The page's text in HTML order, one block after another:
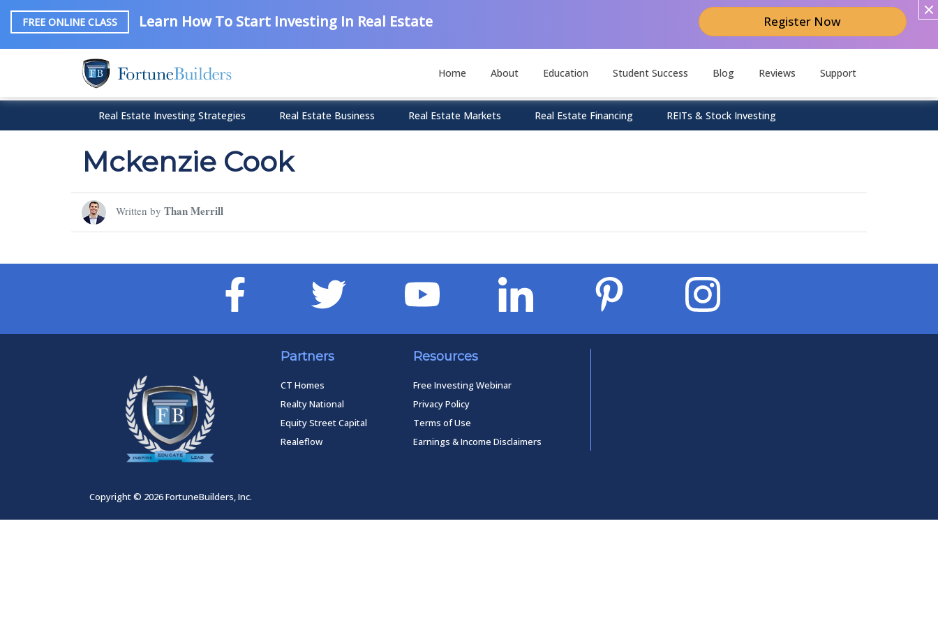
FREE ONLINE CLASS Learn How To Start Investing In Real Estate Register Now
Home About Education Student Success Blog Reviews Support
Real Estate Investing Strategies Real Estate Business Real Estate Markets Real Estate Financing REITs & Stock Investing
Mckenzie Cook
Written by Than Merrill
Partners
CT Homes
Realty National
Equity Street Capital
Realeflow
Resources
Free Investing Webinar
Privacy Policy
Terms of Use
Earnings & Income Disclaimers
Copyright © 2026 FortuneBuilders, Inc.